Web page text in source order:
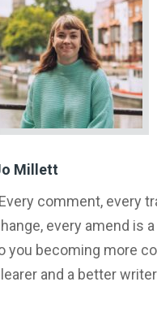
Millett
comment, every
every amend is
you becoming more
and a better